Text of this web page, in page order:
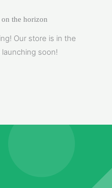
the horizon
Our store is in the
soon!